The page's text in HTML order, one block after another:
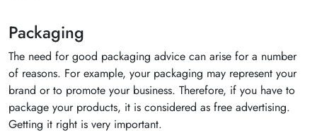
Packaging
The need for good packaging advice can arise for a number
of reasons. For example, your packaging may represent your
brand or to promote your business. Therefore, if you have to
package your products, it is considered as free advertising.
Getting it right is very important.